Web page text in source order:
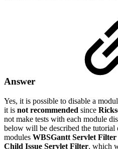
Answer
Yes, it is possible to disable a
it is not recommended since
not make tests with each module
below will be described the tutorial
modules WBSGantt Servlet Filter
Child Issue Servlet Filter, which